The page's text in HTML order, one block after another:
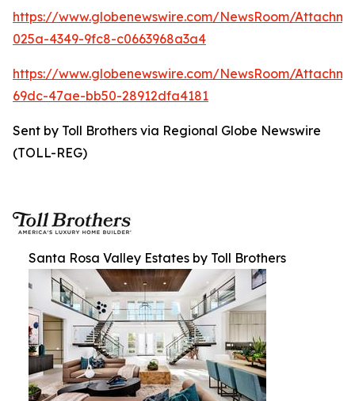
https://www.globenewswire.com/NewsRoom/
025a-4349-9fc8-c0663968a3a4
https://www.globenewswire.com/NewsRoom/
69dc-47ae-bb50-28912dfa4181
Sent by Toll Brothers via Regional Globe Newswire
(TOLL-REG)
Santa Rosa Valley Estates by Toll Brothers